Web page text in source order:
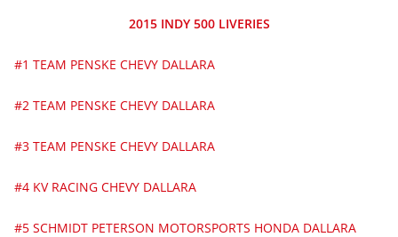
2015 INDY 500 LIVERIES
#1 TEAM PENSKE CHEVY DALLARA
#2 TEAM PENSKE CHEVY DALLARA
#3 TEAM PENSKE CHEVY DALLARA
#4 KV RACING CHEVY DALLARA
#5 SCHMIDT PETERSON MOTORSPORTS HONDA DALLARA